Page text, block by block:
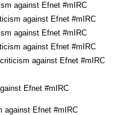
against Efnet #mIRC
against Efnet #mIRC
against Efnet #mIRC
against Efnet #mIRC
against Efnet #mIRC
Efnet #mIRC
against Efnet #mIRC